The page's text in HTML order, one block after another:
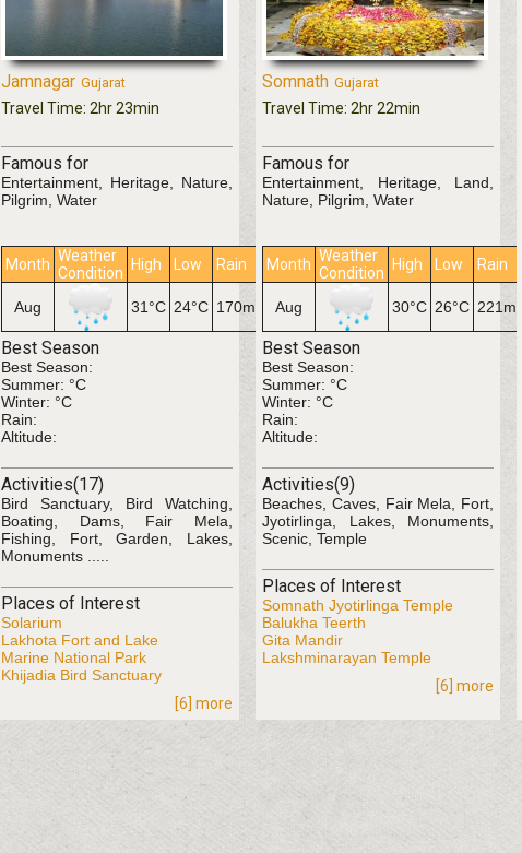
Jamnagar Gujarat
Travel Time: 2hr 23min
Famous for
Entertainment, Heritage, Nature,
Pilgrim, Water
Month Weather
Condition
High Low Rain
Aug 31°C 24°C 170mm
Best Season
Best Season:
Summer: °C
Winter: °C
Rain:
Altitude:
Activities(17)
Bird Sanctuary, Bird Watching,
Boating, Dams, Fair Mela,
Fishing, Fort, Garden, Lakes,
Monuments .....
Places of Interest
Solarium
Lakhota Fort and Lake
Marine National Park
Khijadia Bird Sanctuary
[6] more
Somnath Gujarat
Travel Time: 2hr 22min
Famous for
Entertainment, Heritage, Land,
Nature, Pilgrim, Water
Month Weather
Condition
High Low Rain
Aug 30°C 26°C 221mm
Best Season
Best Season:
Summer: °C
Winter: °C
Rain:
Altitude:
Activities(9)
Beaches, Caves, Fair Mela, Fort,
Jyotirlinga, Lakes, Monuments,
Scenic, Temple
Places of Interest
Somnath Jyotirlinga Temple
Balukha Teerth
Gita Mandir
Lakshminarayan Temple
[6] more